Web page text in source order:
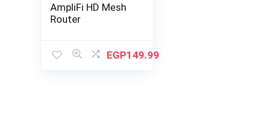
AmpliFi HD Mesh
Router
EGP149.99